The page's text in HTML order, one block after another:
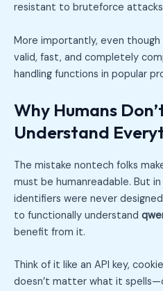
resistant to bruteforce attacks
More importantly, even though
valid, fast, and completely
handling functions in popular
Why Humans
Understand
The mistake nontech folks
must be humanreadable. But
identifiers were never
to functionally understand
benefit from it.
Think of it like an API key,
doesn’t matter what it